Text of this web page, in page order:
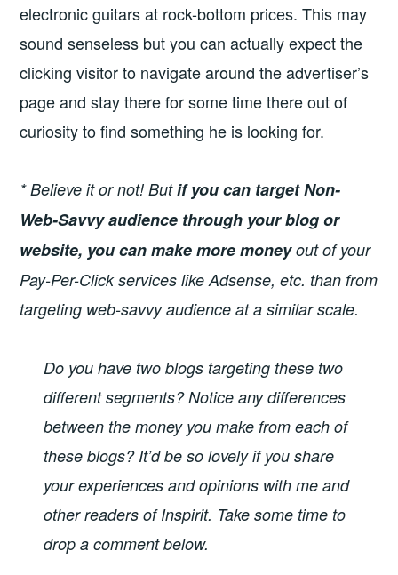
electronic guitars at rock-bottom prices. This may
sound senseless but you can actually expect the
clicking visitor to navigate around the advertiser’s
page and stay there for some time there out of
curiosity to find something he is looking for.
* Believe it or not! Butif you can target Non-
Web-Savvyaudience through your blog or
website, you can make more moneyout of your
Pay-Per-Click services like Adsense, etc. than from
targeting web-savvy audience at a similar scale.
Do you have two blogs targeting these two
different segments? Notice any differences
between the money you make from each of
these blogs? It’d be so lovely if you share
your experiences and opinions with me and
other readers of Inspirit. Take some time to
drop a comment below.